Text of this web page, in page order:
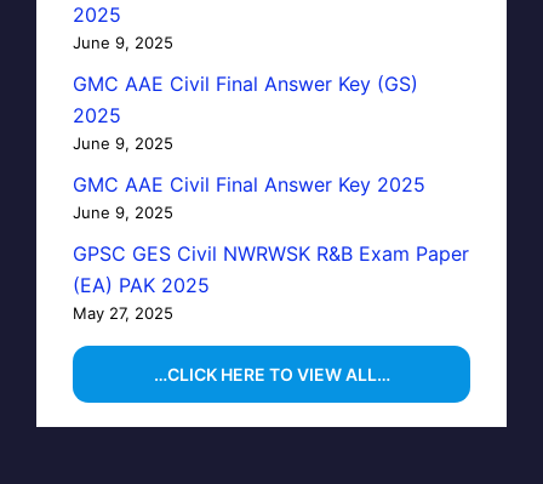
2025
June 9, 2025
GMC AAE Civil Final Answer Key (GS)
2025
June 9, 2025
GMC AAE Civil Final Answer Key 2025
June 9, 2025
GPSC GES Civil NWRWSK R&B Exam Paper
(EA) PAK 2025
May 27, 2025
…CLICK HERE TO VIEW ALL…